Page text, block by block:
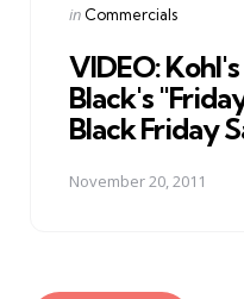
Posted
in Commercials
VIDEO:
Black's
Black Friday
November 20, 2011